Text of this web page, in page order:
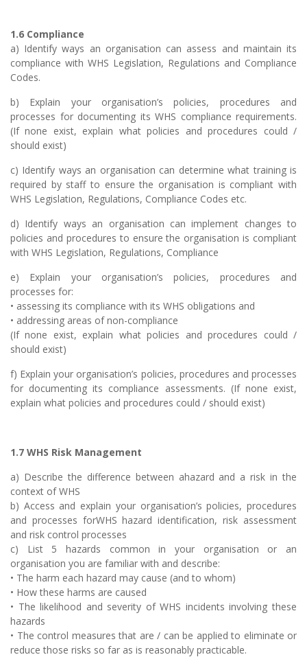
1.6 Compliance
a) Identify ways an organisation can assess and maintain its
compliance with WHS Legislation, Regulations and Compliance
Codes.
b) Explain your organisation’s policies, procedures and
processes for documenting its WHS compliance requirements.
(If none exist, explain what policies and procedures could /
should exist)
c) Identify ways an organisation can determine what training is
required by staff to ensure the organisation is compliant with
WHS Legislation, Regulations, Compliance Codes etc.
d) Identify ways an organisation can implement changes to
policies and procedures to ensure the organisation is compliant
with WHS Legislation, Regulations, Compliance
e) Explain your organisation’s policies, procedures and
processes for:
• assessing its compliance with its WHS obligations and
• addressing areas of non-compliance
(If none exist, explain what policies and procedures could /
should exist)
f) Explain your organisation’s policies, procedures and processes
for documenting its compliance assessments. (If none exist,
explain what policies and procedures could / should exist)
1.7 WHS Risk Management
a) Describe the difference between ahazard and a risk in the
context of WHS
b) Access and explain your organisation’s policies, procedures
and processes forWHS hazard identification, risk assessment
and risk control processes
c) List 5 hazards common in your organisation or an
organisation you are familiar with and describe:
• The harm each hazard may cause (and to whom)
• How these harms are caused
• The likelihood and severity of WHS incidents involving these
hazards
• The control measures that are / can be applied to eliminate or
reduce those risks so far as is reasonably practicable.